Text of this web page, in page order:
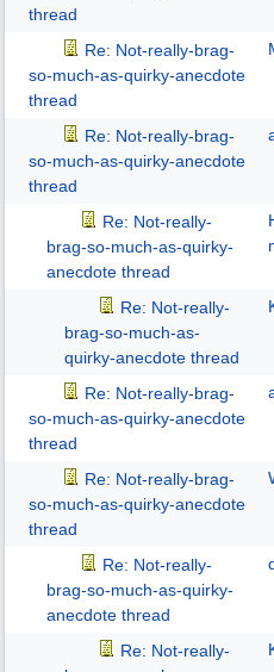
thread
Re: Not-really-brag-
so-much-as-quirky-anecdote
thread
Re: Not-really-brag-
so-much-as-quirky-anecdote
thread
Re: Not-really-
brag-so-much-as-quirky-
anecdote thread
Re: Not-really-
brag-so-much-as-
quirky-anecdote thread
Re: Not-really-brag-
so-much-as-quirky-anecdote
thread
Re: Not-really-brag-
so-much-as-quirky-anecdote
thread
Re: Not-really-
brag-so-much-as-quirky-
anecdote thread
Re: Not-really-